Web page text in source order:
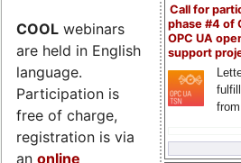
Call for
phase #4 of
OPC UA
support
COOL webinars
are held in English
language.
Participation is
free of charge,
registration is via
an online